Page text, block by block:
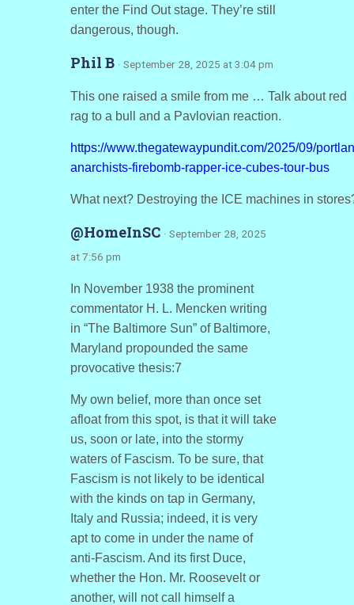
enter the Find Out stage. They’re still
dangerous, though.
Phil B · September 28, 2025 at 3:04 pm
This one raised a smile from me … Talk about red
rag to a bull and a Pavlovian reaction.
https://www.thegatewaypundit.com/2025/09/
anarchists-firebomb-rapper-ice-cubes-tour-bus
What next? Destroying the ICE machines in
@HomeInSC · September 28, 2025
at 7:56 pm
In November 1938 the prominent
commentator H. L. Mencken writing
in “The Baltimore Sun” of Baltimore,
Maryland propounded the same
provocative thesis:7
My own belief, more than once set
afloat from this spot, is that it will take
us, soon or late, into the stormy
waters of Fascism. To be sure, that
Fascism is not likely to be identical
with the kinds on tap in Germany,
Italy and Russia; indeed, it is very
apt to come in under the name of
anti-Fascism. And its first Duce,
whether the Hon. Mr. Roosevelt or
another, will not call himself a